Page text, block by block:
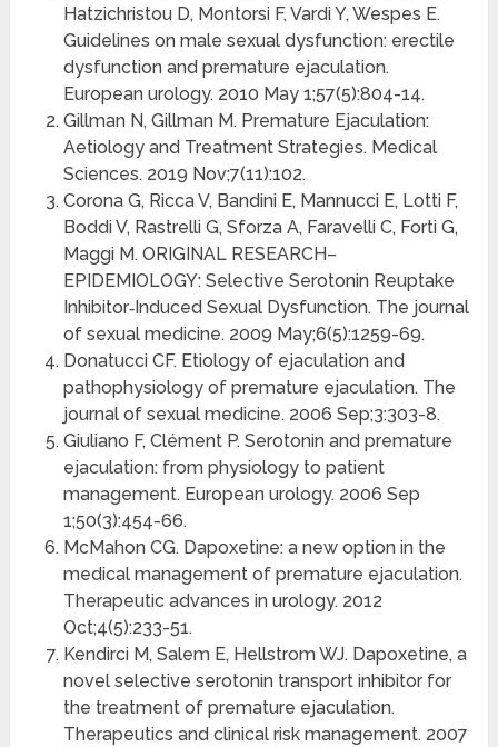
Hatzichristou D, Montorsi F, Vardi Y, Wespes E.
Guidelines on male sexual dysfunction: erectile
dysfunction and premature ejaculation.
European urology. 2010 May 1;57(5):804-14.
Gillman N, Gillman M. Premature Ejaculation:
Aetiology and Treatment Strategies. Medical
Sciences. 2019 Nov;7(11):102.
Corona G, Ricca V, Bandini E, Mannucci E, Lotti F,
Boddi V, Rastrelli G, Sforza A, Faravelli C, Forti G,
Maggi M. ORIGINAL RESEARCH–
EPIDEMIOLOGY: Selective Serotonin Reuptake
Inhibitor‐Induced Sexual Dysfunction. The journal
of sexual medicine. 2009 May;6(5):1259-69.
Donatucci CF. Etiology of ejaculation and
pathophysiology of premature ejaculation. The
journal of sexual medicine. 2006 Sep;3:303-8.
Giuliano F, Clément P. Serotonin and premature
ejaculation: from physiology to patient
management. European urology. 2006 Sep
1;50(3):454-66.
McMahon CG. Dapoxetine: a new option in the
medical management of premature ejaculation.
Therapeutic advances in urology. 2012
Oct;4(5):233-51.
Kendirci M, Salem E, Hellstrom WJ. Dapoxetine, a
novel selective serotonin transport inhibitor for
the treatment of premature ejaculation.
Therapeutics and clinical risk management. 2007